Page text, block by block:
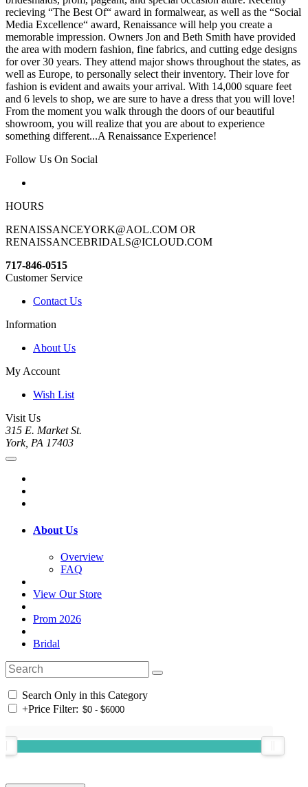
recieving “The Best Of“ award in formalwear, as well as the “Social
Media Excellence“ award, Renaissance will help you create a
memorable impression. Owners Jon and Beth Smith have provided
the area with modern fashion, fine fabrics, and cutting edge designs
for over 30 years. They attend major shows throughout the states, as
well as Europe, to personally select their inventory. Their love for
fashion is evident and awaits your arrival. With 14,000 square feet
and 6 levels to shop, we are sure to have a dress that you will love!
From the moment you walk through the doors of our beautiful
showroom, you will realize that you are about to experience
something different...A Renaissance Experience!
Follow Us On Social
HOURS
RENAISSANCEYORK@AOL.COM OR
RENAISSANCEBRIDALS@ICLOUD.COM
717-846-0515
Customer Service
Contact Us
Information
About Us
My Account
Wish List
Visit Us
315 E. Market St.
York, PA 17403
About Us
Overview
FAQ
View Our Store
Prom 2026
Bridal
Search Only in this Category
+Price Filter: